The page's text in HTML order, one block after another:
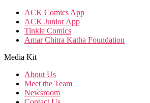
ACK Comics App
ACK Junior App
Tinkle Comics
Amar Chitra Katha Foundation
Media Kit
About Us
Meet the Team
Newsroom